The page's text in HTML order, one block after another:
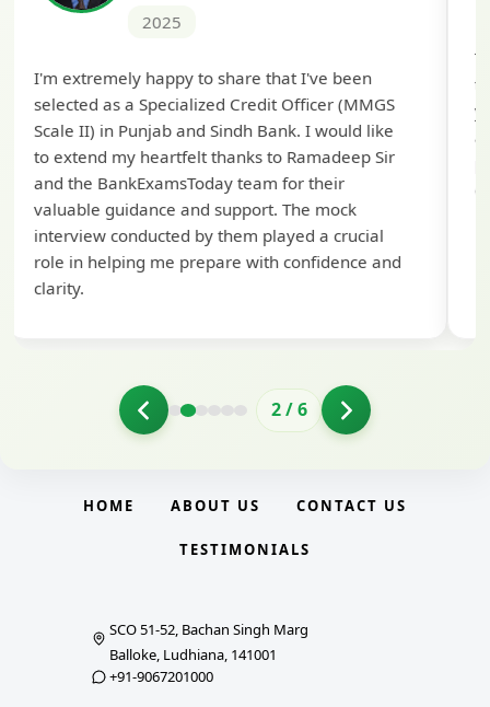
2025
I'm extremely happy to share that I've been
selected as a Specialized Credit Officer (MMGS
Scale II) in Punjab and Sindh Bank. I would like
to extend my heartfelt thanks to Ramadeep Sir
and the BankExamsToday team for their
valuable guidance and support. The mock
interview conducted by them played a crucial
role in helping me prepare with confidence and
clarity.
2/6
HOME ABOUT US CONTACT US
TESTIMONIALS
SCO 51-52, Bachan Singh Marg
Balloke, Ludhiana, 141001
+91-9067201000